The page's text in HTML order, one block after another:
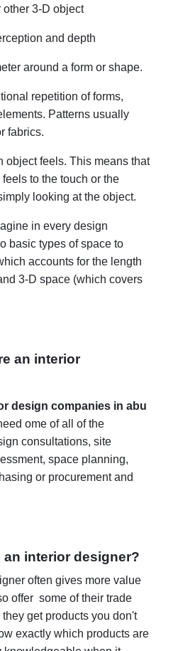
other 3-D object
and depth
around a form or shape.
repetition of forms,
Patterns usually
fabrics.
object feels. This means that
to the touch or the
looking at the object.
in every design
basic types of space to
accounts for the length
3-D space (which covers
an interior
design companies in abu
ome of all of the
consultations, site
space planning,
or procurement and
interior designer?
often gives more value
offer some of their trade
get products you don't
exactly which products are